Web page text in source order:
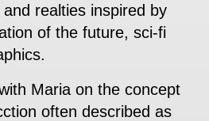
realties inspired by
of the future, sci-fi
Maria on the concept
often described as